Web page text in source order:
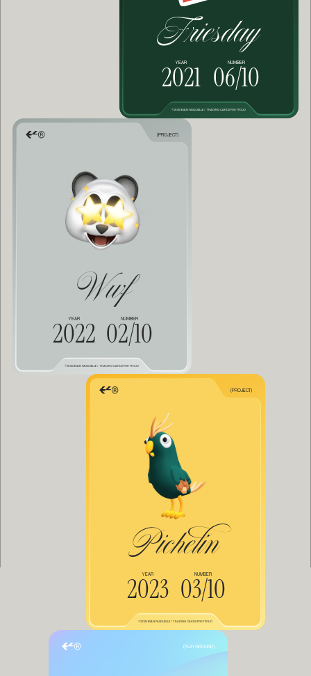
COLLECT
Friesday
YEAR
2021 NUMBER
06/10
©2025 EVAN FASQUELLE / TRADING CARDS PORTFOLIO
(PROJECT)
Wwf
YEAR
2022 NUMBER
02/10
©2025 EVAN FASQUELLE / TRADING CARDS PORTFOLIO
(PROJECT)
Pichelin
YEAR
2023 NUMBER
03/10
©2025 EVAN FASQUELLE / TRADING CARDS PORTFOLIO
(PLAYGROUND)